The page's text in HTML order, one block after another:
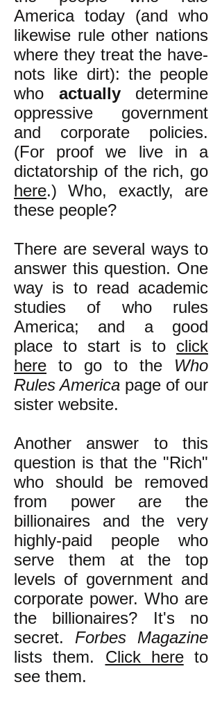
America today (and who
likewise rule other nations
where they treat the have-
nots like dirt): the people
who actuallydetermine
oppressive government
and corporate policies.
(For proof we live in a
dictatorship of the rich, go
here.) Who, exactly, are
these people?
There are several ways to
answer this question. One
way is to read academic
studies of who rules
America; and a good
place to start is to click
here to go to the Who
Rules America page of our
sister website.
Another answer to this
question is that the "Rich"
who should be removed
from power are the
billionaires and the very
highly-paid people who
serve them at the top
levels of government and
corporate power. Who are
the billionaires? It's no
secret. Forbes Magazine
lists them. Click hereto
see them.